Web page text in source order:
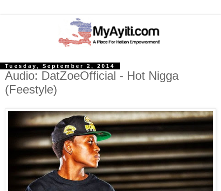
Tuesday, September 2, 2014
Audio: DatZoeOfficial - Hot Nigga
(Feestyle)